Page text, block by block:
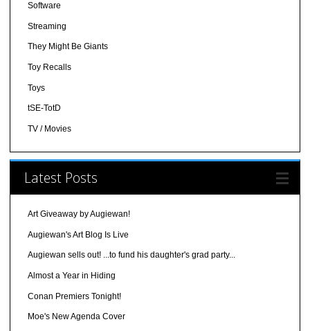
Software
Streaming
They Might Be Giants
Toy Recalls
Toys
tSE-TotD
TV / Movies
Latest Posts
Art Giveaway by Augiewan!
Augiewan's Art Blog Is Live
Augiewan sells out! ...to fund his daughter's grad party...
Almost a Year in Hiding
Conan Premiers Tonight!
Moe's New Agenda Cover